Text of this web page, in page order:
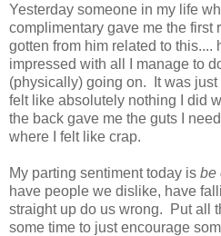
Yesterday someone in my life
complimentary gave me the first
gotten from him related to this....
impressed with all I manage to
(physically) going on. It was just
felt like absolutely nothing I did
the back gave me the guts I
where I felt like crap.
My parting sentiment today is be
have people we dislike, have
straight up do us wrong. Put all
some time to just encourage